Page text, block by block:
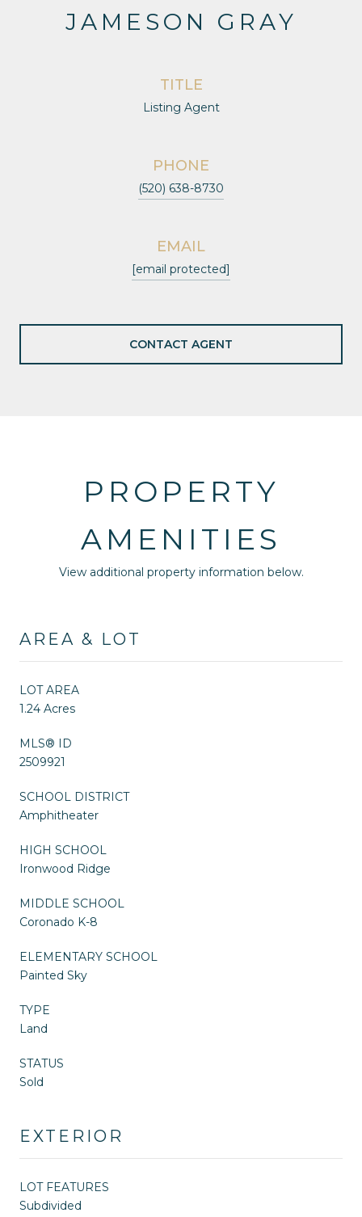
JAMESON GRAY
TITLE
Listing Agent
PHONE
(520) 638-8730
EMAIL
[email protected]
CONTACT AGENT
PROPERTY
AMENITIES
View additional property information below.
AREA & LOT
LOT AREA
1.24 Acres
MLS® ID
2509921
SCHOOL DISTRICT
Amphitheater
HIGH SCHOOL
Ironwood Ridge
MIDDLE SCHOOL
Coronado K-8
ELEMENTARY SCHOOL
Painted Sky
TYPE
Land
STATUS
Sold
EXTERIOR
LOT FEATURES
Subdivided